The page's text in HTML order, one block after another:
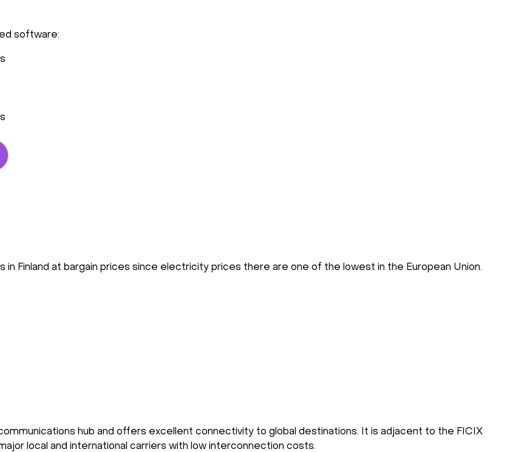
software:
in Finland at bargain prices since electricity prices there are one of the lowest in the European Union.
hub and offers excellent connectivity to global destinations. It is adjacent to the FICIX
local and international carriers with low interconnection costs.